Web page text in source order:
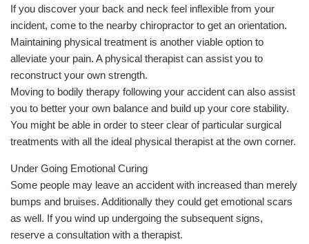
If you discover your back and neck feel inflexible from your
incident, come to the nearby chiropractor to get an orientation.
Maintaining physical treatment is another viable option to
alleviate your pain. A physical therapist can assist you to
reconstruct your own strength.
Moving to bodily therapy following your accident can also assist
you to better your own balance and build up your core stability.
You might be able in order to steer clear of particular surgical
treatments with all the ideal physical therapist at the own corner.
Under Going Emotional Curing
Some people may leave an accident with increased than merely
bumps and bruises. Additionally they could get emotional scars
as well. If you wind up undergoing the subsequent signs,
reserve a consultation with a therapist.